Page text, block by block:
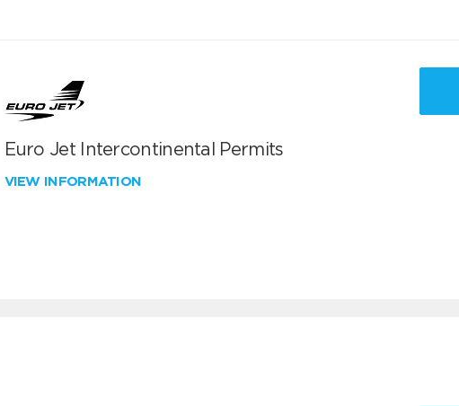
Euro Jet Intercontinental Permits
VIEW INFORMATION